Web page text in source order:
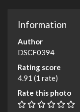
Information
Author
DSCF0394
Rating score
4.91 (1 rate)
Rate this photo